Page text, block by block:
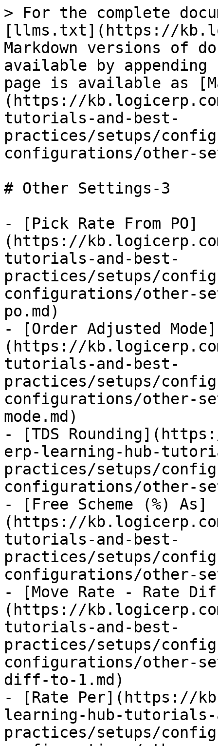
> For the complete
[llms.txt](https://
Markdown versions of
available by
page is available as
(https://
tutorials-and-best-
practices/setups/
configurations/other-
# Other Settings-3
- [Pick Rate From PO]
(https://
tutorials-and-best-
practices/setups/
configurations/other-
po.md)
- [Order Adjusted Mode]
(https://
tutorials-and-best-
practices/setups/
configurations/other-
mode.md)
- [TDS
erp-learning-hub-
practices/setups/
configurations/other-
- [Free Scheme (%) As]
(https://
tutorials-and-best-
practices/setups/
configurations/other-
- [Move Rate - Rate
(https://
tutorials-and-best-
practices/setups/
configurations/other-
diff-to-1.md)
- [Rate Per](https://
learning-hub-tutorials-
practices/setups/